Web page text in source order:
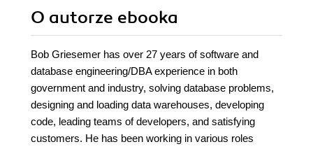
O autorze ebooka
Bob Griesemer has over 27 years of software and
database engineering/DBA experience in both
government and industry, solving database problems,
designing and loading data warehouses, developing
code, leading teams of developers, and satisfying
customers. He has been working in various roles